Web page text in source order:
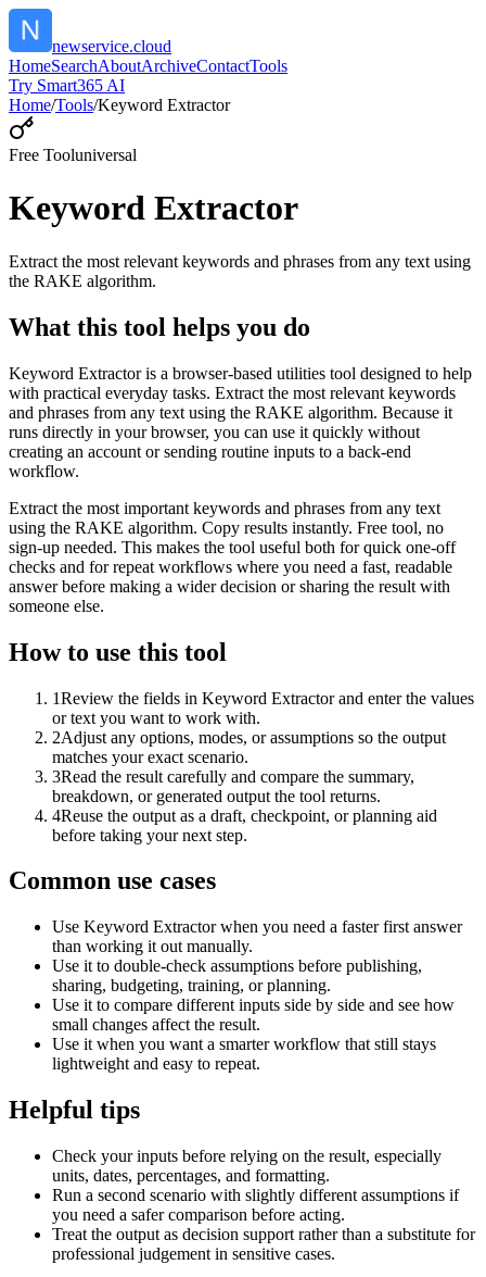
newservice.cloud
HomeSearchAboutArchiveContactTools
Try Smart365 AI
Home/Tools/Keyword Extractor
Free Tooluniversal
Keyword Extractor
Extract the most relevant keywords and phrases from any text using
the RAKE algorithm.
What this tool helps you do
Keyword Extractor is a browser-based utilities tool designed to help
with practical everyday tasks. Extract the most relevant keywords
and phrases from any text using the RAKE algorithm. Because it
runs directly in your browser, you can use it quickly without
creating an account or sending routine inputs to a back-end
workflow.
Extract the most important keywords and phrases from any text
using the RAKE algorithm. Copy results instantly. Free tool, no
sign-up needed. This makes the tool useful both for quick one-off
checks and for repeat workflows where you need a fast, readable
answer before making a wider decision or sharing the result with
someone else.
How to use this tool
1Review the fields in Keyword Extractor and enter the values
or text you want to work with.
2Adjust any options, modes, or assumptions so the output
matches your exact scenario.
3Read the result carefully and compare the summary,
breakdown, or generated output the tool returns.
4Reuse the output as a draft, checkpoint, or planning aid
before taking your next step.
Common use cases
Use Keyword Extractor when you need a faster first answer
than working it out manually.
Use it to double-check assumptions before publishing,
sharing, budgeting, training, or planning.
Use it to compare different inputs side by side and see how
small changes affect the result.
Use it when you want a smarter workflow that still stays
lightweight and easy to repeat.
Helpful tips
Check your inputs before relying on the result, especially
units, dates, percentages, and formatting.
Run a second scenario with slightly different assumptions if
you need a safer comparison before acting.
Treat the output as decision support rather than a substitute for
professional judgement in sensitive cases.